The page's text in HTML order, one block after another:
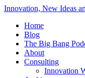
Innovation, New Ideas
Home
Blog
The Big Bang
About
Consulting
Innovation